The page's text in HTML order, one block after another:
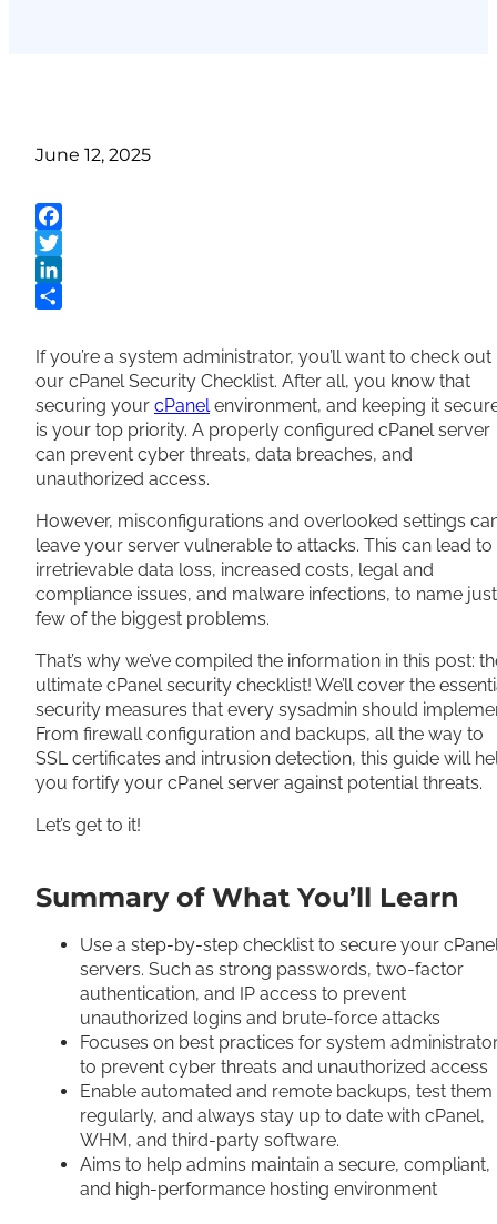
June 12, 2025
Facebook
Twitter
LinkedIn
If you’re a system administrator, you’ll want to check out
our cPanel Security Checklist. After all, you know that
securing your cPanelenvironment, and keeping it
is your top priority. A properly configured cPanel server
can prevent cyber threats, data breaches, and
unauthorized access.
However, misconfigurations and overlooked settings
leave your server vulnerable to attacks. This can lead to
irretrievable data loss, increased costs, legal and
compliance issues, and malware infections, to name
few of the biggest problems.
That’s why we’ve compiled the information in this post:
ultimate cPanel security checklist! We’ll cover the
security measures that every sysadmin should
From firewall configuration and backups, all the way to
SSL certificates and intrusion detection, this guide will
you fortify your cPanel server against potential threats.
Let’s get to it!
Summary of What You’ll Learn
Use a step-by-step checklist to secure your
servers. Such as strong passwords, two-factor
authentication, and IP access to prevent
unauthorized logins and brute-force attacks
Focuses on best practices for system
to prevent cyber threats and unauthorized access
Enable automated and remote backups, test them
regularly, and always stay up to date with cPanel,
WHM, and third-party software.
Aims to help admins maintain a secure, compliant,
and high-performance hosting environment